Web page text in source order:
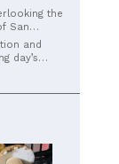
the
San
salad,
and
day’s